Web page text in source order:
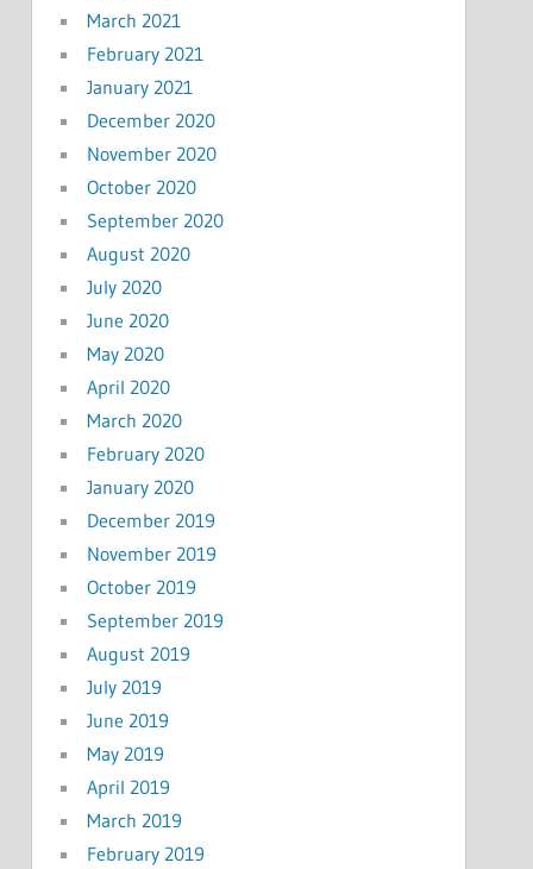
March 2021
February 2021
January 2021
December 2020
November 2020
October 2020
September 2020
August 2020
July 2020
June 2020
May 2020
April 2020
March 2020
February 2020
January 2020
December 2019
November 2019
October 2019
September 2019
August 2019
July 2019
June 2019
May 2019
April 2019
March 2019
February 2019